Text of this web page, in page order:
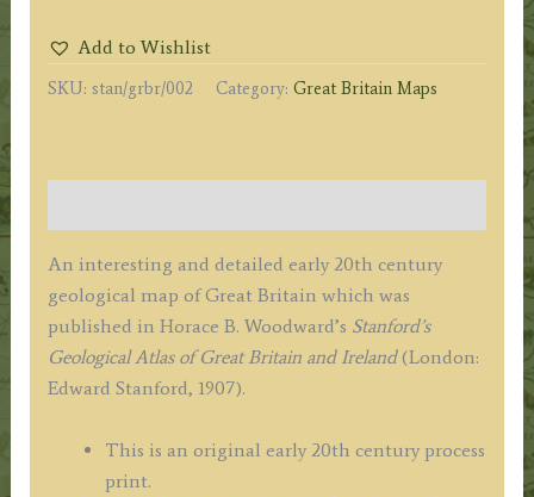
GREAT
BRITAIN'
Stanford
B.
Woodward
c.1907
quantity
Add to Wishlist
SKU: stan/grbr/002 Category: Great Britain Maps
An interesting and detailed early 20th century
geological map of Great Britain which was
published in Horace B. Woodward’s Stanford’s
Geological Atlas of Great Britain and Ireland(London:
Edward Stanford, 1907).
This is an original early 20th century process
print.